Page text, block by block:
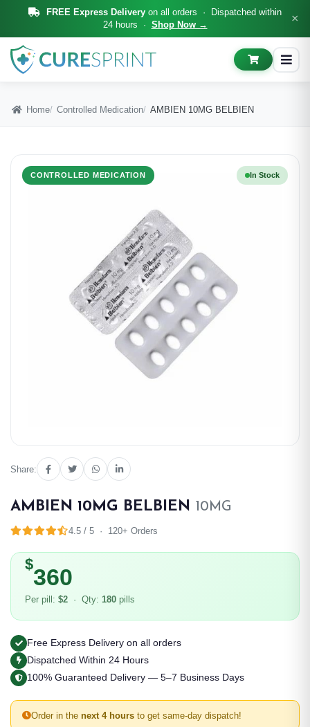
FREE Express Delivery on all orders · Dispatched within
24 hours · Shop Now → ×
Home Controlled Medication AMBIEN 10MG BELBIEN
CONTROLLED MEDICATION In Stock
Share:
AMBIEN 10MG BELBIEN 10MG
4.5 / 5 · 120+ Orders
$360
Per pill: $2 · Qty: 180 pills
Free Express Delivery on all orders
Dispatched Within 24 Hours
100% Guaranteed Delivery — 5–7 Business Days
Order in the next 4 hours to get same-day dispatch!